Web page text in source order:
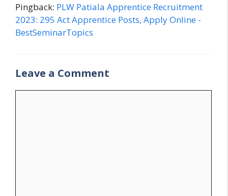
Pingback: PLW Patiala Apprentice Recruitment
2023: 295 Act Apprentice Posts, Apply Online -
BestSeminarTopics
Leave a Comment